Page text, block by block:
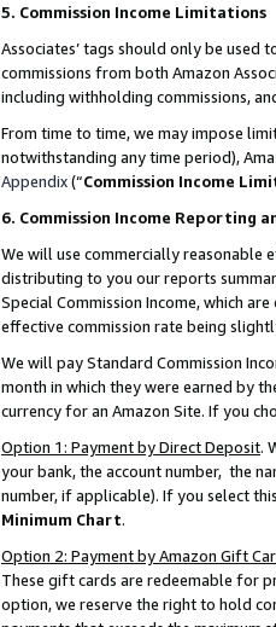
5. Commission Income Limitations
Associates’ tags should only be
commissions from both Amazon
including withholding commissions,
From time to time, we may impose
notwithstanding any time period),
Appendix(“Commission Income
6. Commission Income Reporting
We will use commercially reasonable
distributing to you our reports
Special Commission Income, which
effective commission rate being
We will pay Standard Commission
month in which they were earned by
currency for an Amazon Site. If you
Option 1: Payment by Direct Deposit.
your bank, the account number, the
number, if applicable). If you select
Minimum Chart.
Option 2: Payment by Amazon Gift
These gift cards are redeemable for
option, we reserve the right to hold